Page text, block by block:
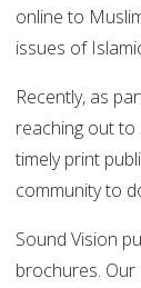
online to
issues of
Recently, as
reaching out to
timely print
community to
Sound Vision
brochures.